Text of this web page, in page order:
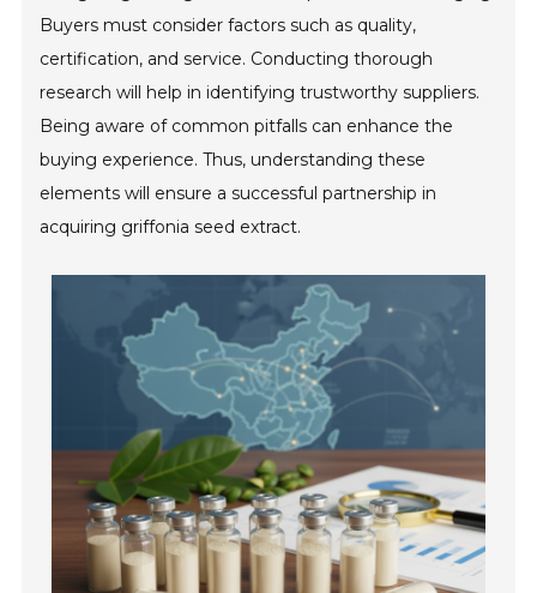
Buyers must consider factors such as quality,
certification, and service. Conducting thorough
research will help in identifying trustworthy suppliers.
Being aware of common pitfalls can enhance the
buying experience. Thus, understanding these
elements will ensure a successful partnership in
acquiring griffonia seed extract.